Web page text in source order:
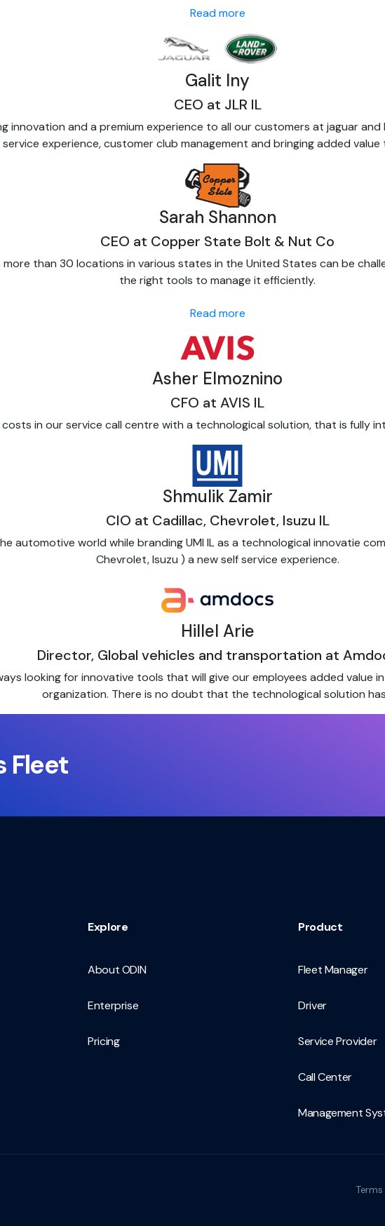
Read more
Galit Iny
CEO at JLR IL
innovation and a premium experience to all our customers at jaguar
service experience, customer club management and bringing added
Sarah Shannon
CEO at Copper State Bolt & Nut Co
than 30 locations in various states in the United States can be
the right tools to manage it efficiently.
Read more
Asher Elmoznino
CFO at AVIS IL
in our service call centre with a technological solution, that is fully
Shmulik Zamir
CIO at Cadillac, Chevrolet, Isuzu IL
automotive world while branding UMI IL as a technological innovatie
Chevrolet, Isuzu ) a new self service experience.
Hillel Arie
Director, Global vehicles and transportation at
looking for innovative tools that will give our employees added value
organization. There is no doubt that the technological solution
Fleet
Explore
About ODIN
Enterprise
Pricing
Product
Fleet Manager
Driver
Service Provider
Call Center
Management